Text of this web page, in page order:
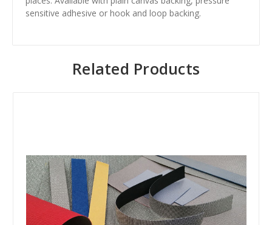
sensitive adhesive or hook and loop backing.
Related Products